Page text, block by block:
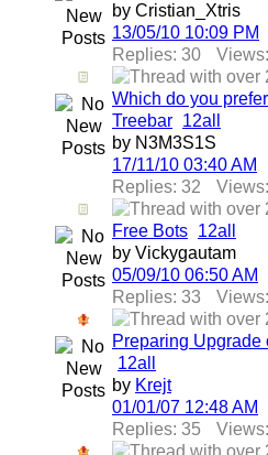
by Cristian_Xtris
13/05/10 10:09 PM
Replies: 30
Which do you
Treebar 12all
by N3M3S1S
17/11/10 03:40 AM
Replies: 32
Free Bots 12all
by Vickygautam
05/09/10 06:50 AM
Replies: 33
Preparing Upgrade
12all
by Krejt
01/01/07 12:48 AM
Replies: 35